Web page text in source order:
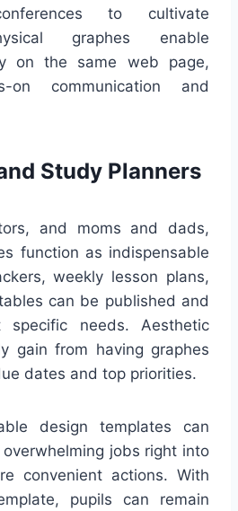
to cultivate
graphes enable
on the same web page,
on communication and
Study Planners
and moms and dads,
function as indispensable
weekly lesson plans,
can be published and
needs. Aesthetic
gain from having graphes
dates and top priorities.
design templates can
jobs right into
convenient actions. With
pupils can remain